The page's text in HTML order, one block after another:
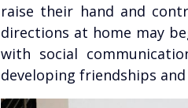
raise their hand and
directions at home may
with social
developing friendships